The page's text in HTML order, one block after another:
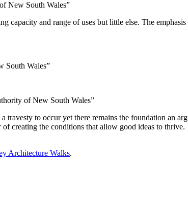
New South Wales”
and range of uses but little else. The emphasis
South Wales”
of New South Wales”
to occur yet there remains the foundation an
creating the conditions that allow good ideas to thrive.
Architecture Walks.